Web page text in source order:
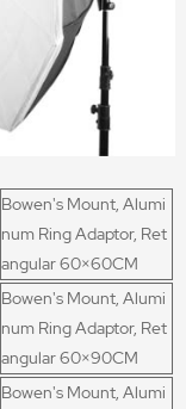
Bowen's Mount, Alumi
num Ring Adaptor, Ret
angular 60×60CM
Bowen's Mount, Alumi
num Ring Adaptor, Ret
angular 60×90CM
Bowen's Mount, Alumi